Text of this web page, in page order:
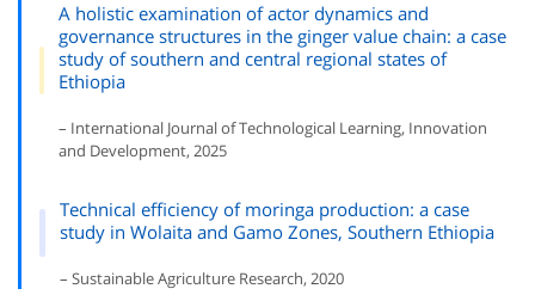
A holistic examination of actor dynamics and
governance structures in the ginger value chain: a case
study of southern and central regional states of
Ethiopia
– International Journal of Technological Learning, Innovation
and Development, 2025
Technical efficiency of moringa production: a case
study in Wolaita and Gamo Zones, Southern Ethiopia
– Sustainable Agriculture Research, 2020